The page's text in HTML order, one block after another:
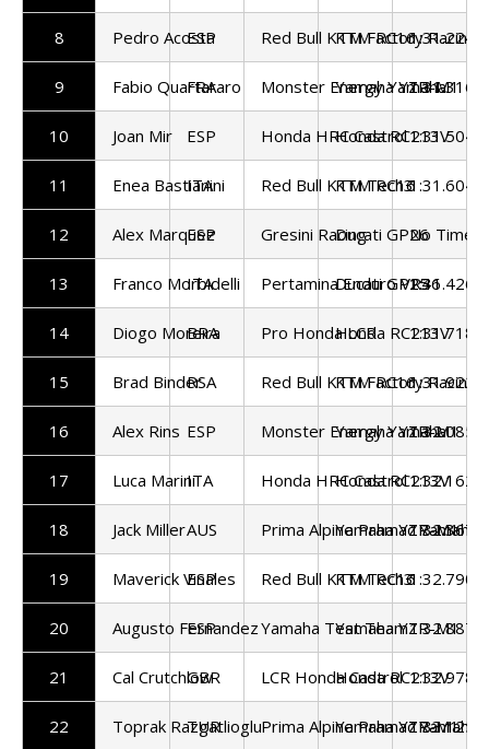
8 Pedro Acosta
ESP Red Bull KTM Factory Racing
KTM RC161:31.224
9 Fabio Quartararo
FRA Monster Energy Yamaha
Yamaha YZR-M1
1:31.316
10 Joan Mir ESP Honda HRC Castrol
Honda RC213V
1:31.504
11 Enea Bastianini
ITA Red Bull KTM Tech3
KTM RC161:31.604
12 Alex Marquez
ESP Gresini RacingDucati GP26No Time
13 Franco Morbidelli
ITA Pertamina Enduro VR46
Ducati GP251:31.426
14 Diogo Moreira
BRA Pro Honda LCRHonda RC213V
1:31.718
15 Brad BinderRSA Red Bull KTM Factory Racing
KTM RC161:31.922
16 Alex Rins ESP Monster Energy Yamaha
Yamaha YZR-M1
1:32.085
17 Luca MariniITA Honda HRC Castrol
Honda RC213V
1:32.162
18 Jack MillerAUS Prima Alpine Pramac Yamaha
Yamaha YZR-M1
1:32.367
19 Maverick Vinales
ESP Red Bull KTM Tech3
KTM RC161:32.790
20 Augusto Fernandez
ESP Yamaha Test Team
Yamaha YZR-M1
1:32.887
21 Cal Crutchlow
GBR LCR Honda Castrol
Honda RC213V
1:32.978
22 Toprak Razgatlioglu
TUR Prima Alpine Pramac Yamaha
Yamaha YZR-M1
1:33.125